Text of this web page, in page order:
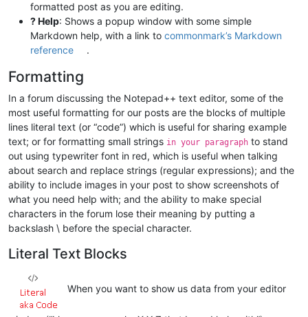
formatted post as you are editing.
? Help: Shows a popup window with some simple
Markdown help, with a link to commonmark’s Markdown
reference
.
Formatting
In a forum discussing the Notepad++ text editor, some of the
most useful formatting for our posts are the blocks of multiple
lines literal text (or “code”) which is useful for sharing example
text; or for formatting small strings in your paragraph to stand
out using typewriter font in red, which is useful when talking
about search and replace strings (regular expressions); and the
ability to include images in your post to show screenshots of
what you need help with; and the ability to make special
characters in the forum lose their meaning by putting a
backslash \ before the special character.
Literal Text Blocks
When you want to show us data from your editor